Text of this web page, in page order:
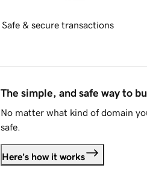
Safe & secure transactions
The simple, and safe way to
No matter what kind of domain
safe.
Here's how it works